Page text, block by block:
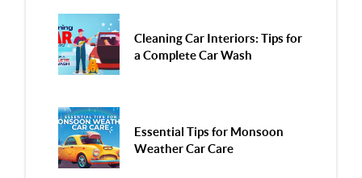
Cleaning Car Interiors: Tips for
a Complete Car Wash
Essential Tips for Monsoon
Weather Car Care